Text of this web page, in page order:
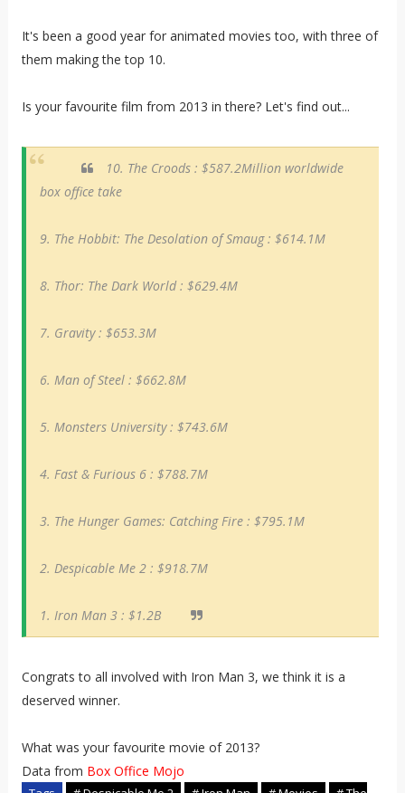
It's been a good year for animated movies too, with three of
them making the top 10.
Is your favourite film from 2013 in there? Let's find out...
10. The Croods : $587.2Million worldwide
box office take
9. The Hobbit: The Desolation of Smaug : $614.1M
8. Thor: The Dark World : $629.4M
7. Gravity : $653.3M
6. Man of Steel : $662.8M
5. Monsters University : $743.6M
4. Fast & Furious 6 : $788.7M
3. The Hunger Games: Catching Fire : $795.1M
2. Despicable Me 2 : $918.7M
1. Iron Man 3 : $1.2B
Congrats to all involved with Iron Man 3, we think it is a
deserved winner.
What was your favourite movie of 2013?
Data from Box Office Mojo